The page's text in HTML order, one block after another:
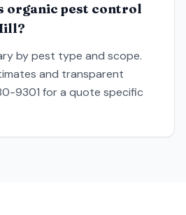
organic pest control
by pest type and scope.
and transparent
9301 for a quote specific